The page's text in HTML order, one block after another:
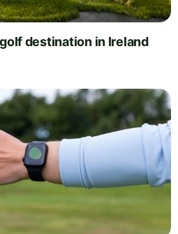
destination in Ireland